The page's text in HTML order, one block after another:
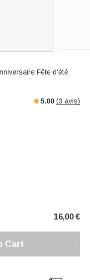
Fête d'été
5.00 (3 avis)
16,00 €
Cart